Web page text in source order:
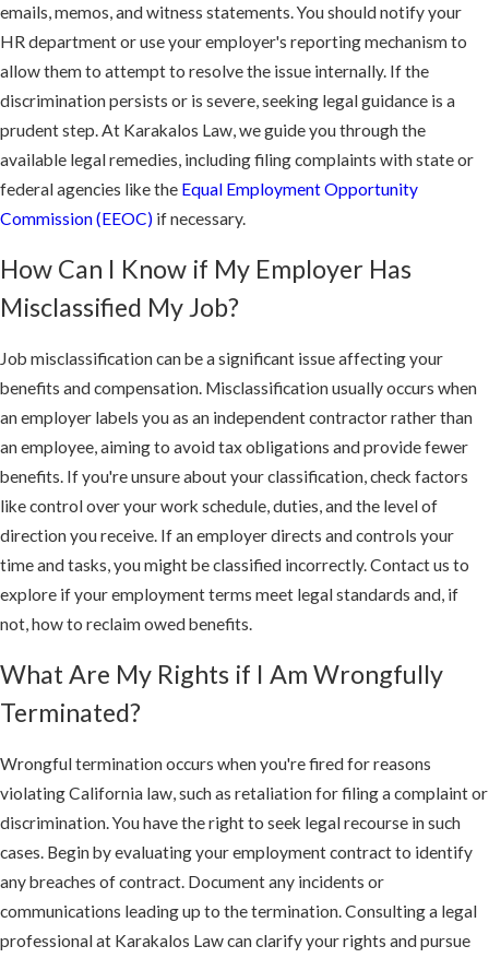
Our firm is also pleased to offer complimentary
informational
resources
and answer many frequently asked questions
We Never Stop Fighting for Your
Employment Rights
Our team is comprised of experienced and accomplished litigators
We will explore and pursue every possible appeal option. We have
secured favorable results in a case heard by the California
States Supreme Court.
emails, memos, and witness statements. You should notify your
HR department or use your employer's reporting mechanism to
allow them to attempt to resolve the issue internally. If the
discrimination persists or is severe, seeking legal guidance is a
prudent step. At Karakalos Law, we guide you through the
available legal remedies, including filing complaints with state or
federal agencies like the Equal Employment Opportunity
Commission (EEOC) if necessary.
How Can I Know if My Employer Has
Misclassified My Job?
Job misclassification can be a significant issue affecting your
benefits and compensation. Misclassification usually occurs when
an employer labels you as an independent contractor rather than
an employee, aiming to avoid tax obligations and provide fewer
benefits. If you're unsure about your classification, check factors
like control over your work schedule, duties, and the level of
direction you receive. If an employer directs and controls your
time and tasks, you might be classified incorrectly. Contact us to
explore if your employment terms meet legal standards and, if
not, how to reclaim owed benefits.
What Are My Rights if I Am Wrongfully
Terminated?
Wrongful termination occurs when you're fired for reasons
violating California law, such as retaliation for filing a complaint or
discrimination. You have the right to seek legal recourse in such
cases. Begin by evaluating your employment contract to identify
any breaches of contract. Document any incidents or
communications leading up to the termination. Consulting a legal
professional at Karakalos Law can clarify your rights and pursue